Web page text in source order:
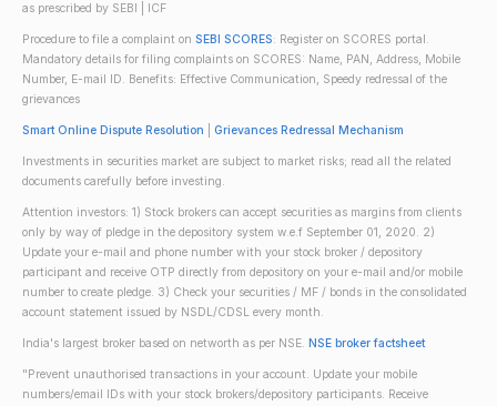
as prescribed by SEBI | ICF
Procedure to file a complaint on SEBI SCORES: Register on SCORES portal.
Mandatory details for filing complaints on SCORES: Name, PAN, Address, Mobile
Number, E-mail ID. Benefits: Effective Communication, Speedy redressal of the
grievances
Smart Online Dispute Resolution Grievances Redressal Mechanism
Investments in securities market are subject to market risks; read all the related
documents carefully before investing.
Attention investors: 1) Stock brokers can accept securities as margins from clients
only by way of pledge in the depository system w.e.f September 01, 2020. 2)
Update your e-mail and phone number with your stock broker / depository
participant and receive OTP directly from depository on your e-mail and/or mobile
number to create pledge. 3) Check your securities / MF / bonds in the consolidated
account statement issued by NSDL/CDSL every month.
India's largest broker based on networth as per NSE. NSE broker factsheet
"Prevent unauthorised transactions in your account. Update your mobile
numbers/email IDs with your stock brokers/depository participants. Receive